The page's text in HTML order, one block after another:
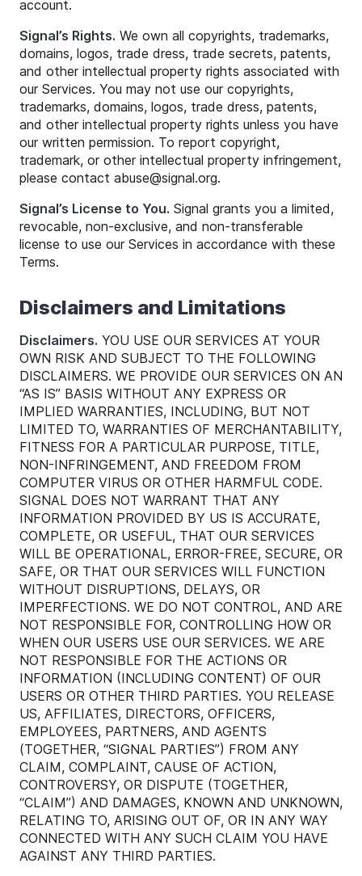
account.
Signal’s Rights. We own all copyrights, trademarks,
domains, logos, trade dress, trade secrets, patents,
and other intellectual property rights associated with
our Services. You may not use our copyrights,
trademarks, domains, logos, trade dress, patents,
and other intellectual property rights unless you have
our written permission. To report copyright,
trademark, or other intellectual property infringement,
please contact abuse@signal.org.
Signal’s License to You. Signal grants you a limited,
revocable, non-exclusive, and non-transferable
license to use our Services in accordance with these
Terms.
Disclaimers and Limitations
Disclaimers. YOU USE OUR SERVICES AT YOUR
OWN RISK AND SUBJECT TO THE FOLLOWING
DISCLAIMERS. WE PROVIDE OUR SERVICES ON AN
“AS IS” BASIS WITHOUT ANY EXPRESS OR
IMPLIED WARRANTIES, INCLUDING, BUT NOT
LIMITED TO, WARRANTIES OF MERCHANTABILITY,
FITNESS FOR A PARTICULAR PURPOSE, TITLE,
NON-INFRINGEMENT, AND FREEDOM FROM
COMPUTER VIRUS OR OTHER HARMFUL CODE.
SIGNAL DOES NOT WARRANT THAT ANY
INFORMATION PROVIDED BY US IS ACCURATE,
COMPLETE, OR USEFUL, THAT OUR SERVICES
WILL BE OPERATIONAL, ERROR-FREE, SECURE, OR
SAFE, OR THAT OUR SERVICES WILL FUNCTION
WITHOUT DISRUPTIONS, DELAYS, OR
IMPERFECTIONS. WE DO NOT CONTROL, AND ARE
NOT RESPONSIBLE FOR, CONTROLLING HOW OR
WHEN OUR USERS USE OUR SERVICES. WE ARE
NOT RESPONSIBLE FOR THE ACTIONS OR
INFORMATION (INCLUDING CONTENT) OF OUR
USERS OR OTHER THIRD PARTIES. YOU RELEASE
US, AFFILIATES, DIRECTORS, OFFICERS,
EMPLOYEES, PARTNERS, AND AGENTS
(TOGETHER, “SIGNAL PARTIES”) FROM ANY
CLAIM, COMPLAINT, CAUSE OF ACTION,
CONTROVERSY, OR DISPUTE (TOGETHER,
“CLAIM”) AND DAMAGES, KNOWN AND UNKNOWN,
RELATING TO, ARISING OUT OF, OR IN ANY WAY
CONNECTED WITH ANY SUCH CLAIM YOU HAVE
AGAINST ANY THIRD PARTIES.